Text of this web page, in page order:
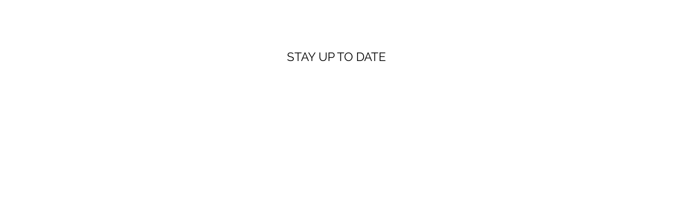
STAY UP TO DATE